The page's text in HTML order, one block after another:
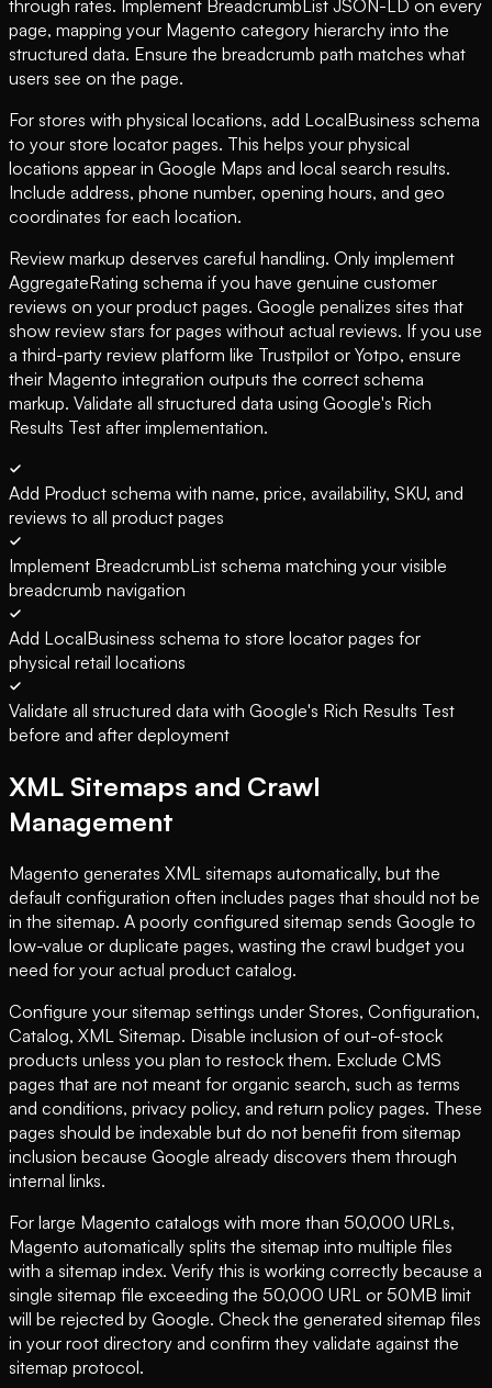
through rates. Implement BreadcrumbList JSON-LD on every
page, mapping your Magento category hierarchy into the
structured data. Ensure the breadcrumb path matches what
users see on the page.
For stores with physical locations, add LocalBusiness schema
to your store locator pages. This helps your physical
locations appear in Google Maps and local search results.
Include address, phone number, opening hours, and geo
coordinates for each location.
Review markup deserves careful handling. Only implement
AggregateRating schema if you have genuine customer
reviews on your product pages. Google penalizes sites that
show review stars for pages without actual reviews. If you use
a third-party review platform like Trustpilot or Yotpo, ensure
their Magento integration outputs the correct schema
markup. Validate all structured data using Google's Rich
Results Test after implementation.
Add Product schema with name, price, availability, SKU, and
reviews to all product pages
Implement BreadcrumbList schema matching your visible
breadcrumb navigation
Add LocalBusiness schema to store locator pages for
physical retail locations
Validate all structured data with Google's Rich Results Test
before and after deployment
XML Sitemaps and Crawl
Management
Magento generates XML sitemaps automatically, but the
default configuration often includes pages that should not be
in the sitemap. A poorly configured sitemap sends Google to
low-value or duplicate pages, wasting the crawl budget you
need for your actual product catalog.
Configure your sitemap settings under Stores, Configuration,
Catalog, XML Sitemap. Disable inclusion of out-of-stock
products unless you plan to restock them. Exclude CMS
pages that are not meant for organic search, such as terms
and conditions, privacy policy, and return policy pages. These
pages should be indexable but do not benefit from sitemap
inclusion because Google already discovers them through
internal links.
For large Magento catalogs with more than 50,000 URLs,
Magento automatically splits the sitemap into multiple files
with a sitemap index. Verify this is working correctly because a
single sitemap file exceeding the 50,000 URL or 50MB limit
will be rejected by Google. Check the generated sitemap files
in your root directory and confirm they validate against the
sitemap protocol.